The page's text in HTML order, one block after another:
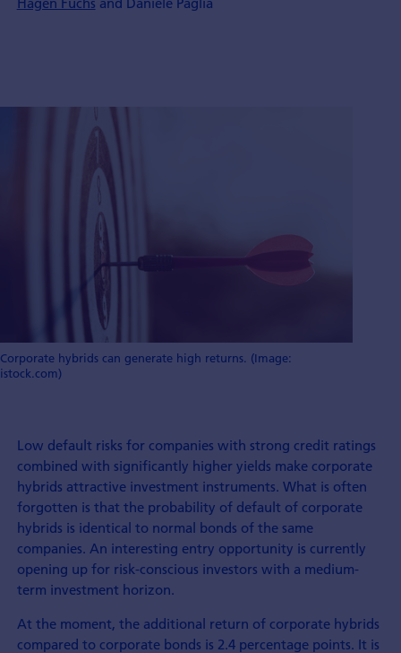
Corporate hybrids can generate high returns. (Image:
istock.com)
Low default risks for companies with strong credit ratings
combined with significantly higher yields make corporate
hybrids attractive investment instruments. What is often
forgotten is that the probability of default of corporate
hybrids is identical to normal bonds of the same
companies. An interesting entry opportunity is currently
opening up for risk-conscious investors with a medium-
term investment horizon.
At the moment, the additional return of corporate hybrids
compared to corporate bonds is 2.4 percentage points. It is